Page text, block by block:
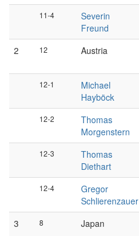
11-4
Severin
Freund
2 12
Austria
12-1
Michael
Hayböck
12-2
Thomas
Morgenstern
12-3
Thomas
Diethart
12-4
Gregor
Schlierenzauer
3 8
Japan